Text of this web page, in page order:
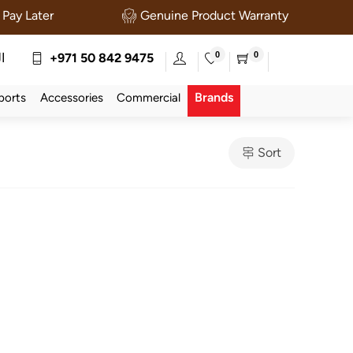
Later Genuine Product Warranty
+971 50 842 9475 0 0
Accessories Commercial Brands
Sort